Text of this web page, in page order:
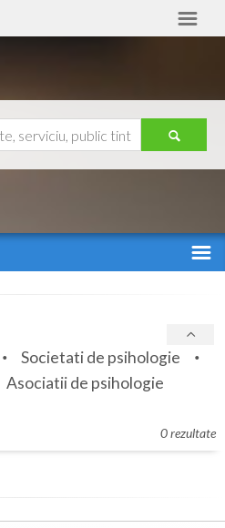
Ajutor
Societati de psihologie
Asociatii de psihologie
0 rezultate